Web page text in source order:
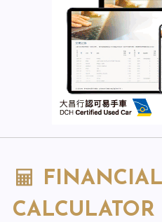
FINANCIAL
CALCULATOR